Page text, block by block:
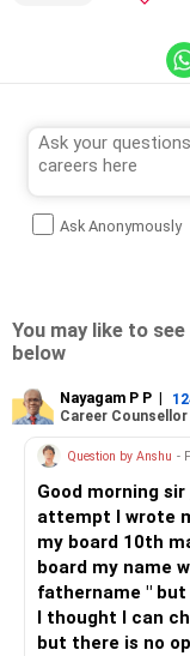
Ask Anonymously
You may like to
below
Nayagam P P |
Career Counsellor
Question by Anshu -
Good morning
attempt I wrote
my board 10th
board my name
fathername "
I thought I can
but there is no